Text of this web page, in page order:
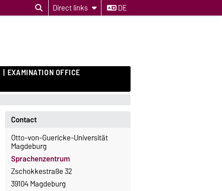
Direct links DE
EXAMINATION OFFICE
Contact
Otto-von-Guericke-Universität
Magdeburg
Sprachenzentrum
Zschokkestraße 32
39104 Magdeburg